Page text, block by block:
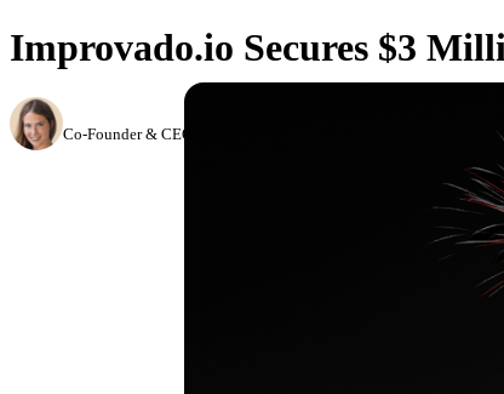
Improvado.io Secures $3
Co-Founder & CEO, Growth Marketing Pro